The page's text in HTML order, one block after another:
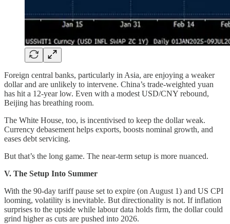
Foreign central banks, particularly in Asia, are enjoying a weaker
dollar and are unlikely to intervene. China’s trade-weighted yuan
has hit a 12-year low. Even with a modest USD/CNY rebound,
Beijing has breathing room.
The White House, too, is incentivised to keep the dollar weak.
Currency debasement helps exports, boosts nominal growth, and
eases debt servicing.
But that’s the long game. The near-term setup is more nuanced.
V. The Setup Into Summer
With the 90-day tariff pause set to expire (on August 1) and US CPI
looming, volatility is inevitable. But directionality is not. If inflation
surprises to the upside while labour data holds firm, the dollar could
grind higher as cuts are pushed into 2026.